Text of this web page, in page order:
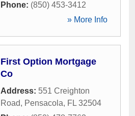
Phone: (850) 453-3412
» More Info
First Option Mortgage
Co
Address: 551 Creighton
Road, Pensacola, FL 32504